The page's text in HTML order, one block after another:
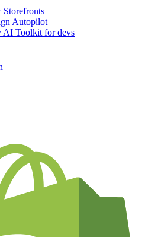
Storefronts
Autopilot
AI Toolkit for devs